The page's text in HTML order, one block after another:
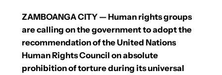
ZAMBOANGA CITY — Human rights groups
are calling on the government to adopt the
recommendation of the United Nations
Human Rights Council on absolute
prohibition of torture during its universal